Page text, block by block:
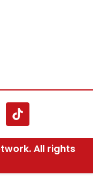
All rights